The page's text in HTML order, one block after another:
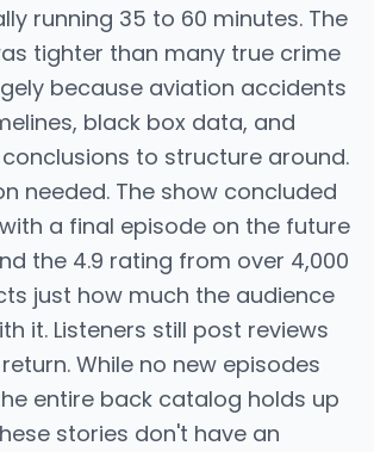
running 35 to 60 minutes. The
tighter than many true crime
because aviation accidents
black box data, and
to structure around.
needed. The show concluded
a final episode on the future
the 4.9 rating from over 4,000
just how much the audience
it. Listeners still post reviews
While no new episodes
entire back catalog holds up
stories don't have an